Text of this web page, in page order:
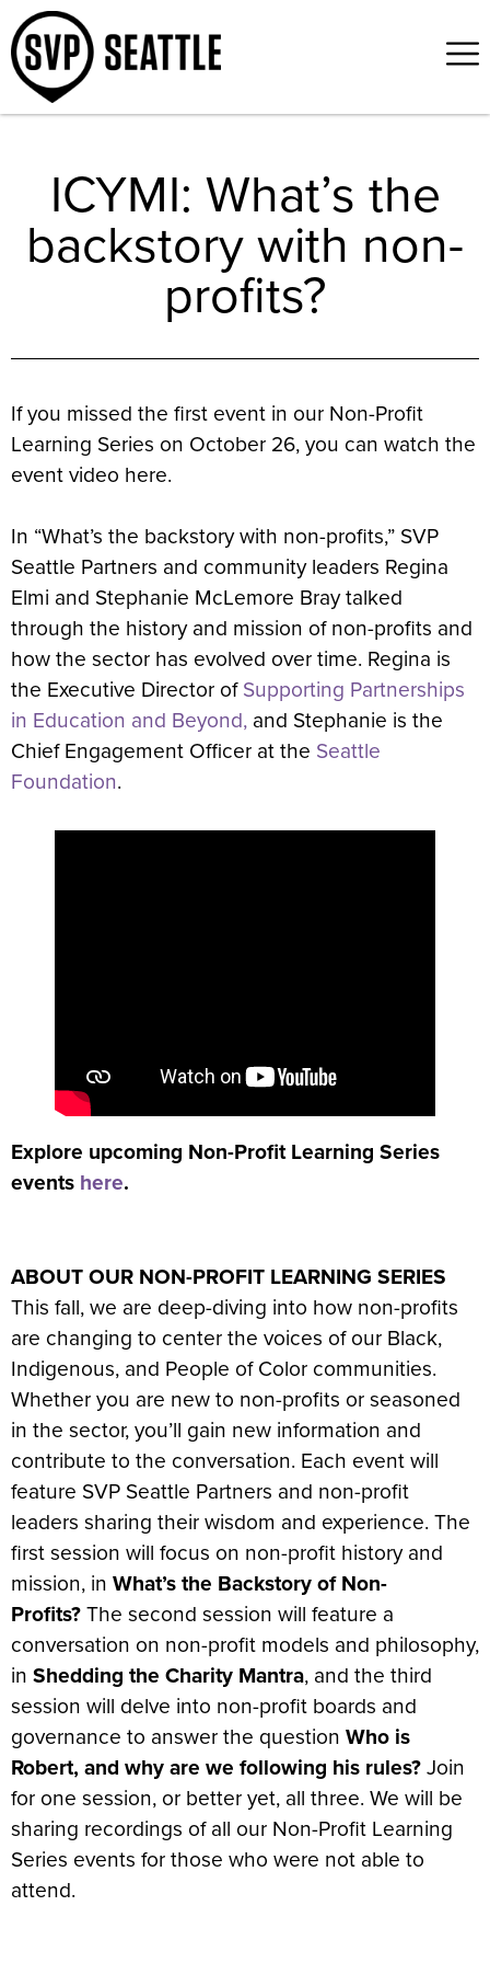
ICYMI: What’s the
backstory with non-
profits?
If you missed the first event in our Non-Profit
Learning Series on October 26, you can watch the
event video here.
In “What’s the backstory with non-profits,” SVP
Seattle Partners and community leaders Regina
Elmi and Stephanie McLemore Bray talked
through the history and mission of non-profits and
how the sector has evolved over time. Regina is
the Executive Director ofSupporting Partnerships
in Education and Beyond, and Stephanie is the
Chief Engagement Officer at the Seattle
Foundation.
Explore upcoming Non-Profit Learning Series
events here.
ABOUT OUR NON-PROFIT LEARNING SERIES
This fall, we are deep-diving into how non-profits
are changing to center the voices of our Black,
Indigenous, and People of Color communities.
Whether you are new to non-profits or seasoned
in the sector, you’ll gain new information and
contribute to the conversation. Each event will
feature SVP Seattle Partners and non-profit
leaders sharing their wisdom and experience. The
first session will focus on non-profit history and
mission, in What’s the Backstory of Non-
Profits?The second session will feature a
conversation on non-profit models and philosophy,
in Shedding the Charity Mantra, and the third
session will delve into non-profit boards and
governance to answer the question Who is
Robert, and why are we following his rules?Join
for one session, or better yet, all three. We will be
sharing recordings of all our Non-Profit Learning
Series events for those who were not able to
attend.